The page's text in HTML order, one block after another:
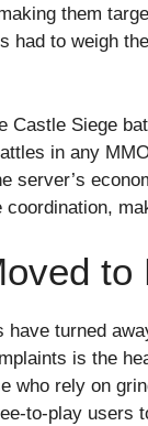
them
to weigh
Castle Siege
in any
to
have turned
is the
who rely on
to-play users